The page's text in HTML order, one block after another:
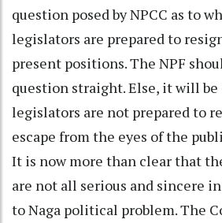
question posed by NPCC as to
legislators are prepared to
present positions. The NPF
question straight. Else, it will
legislators are not prepared to
escape from the eyes of the
It is now more than clear that
are not all serious and sincere
to Naga political problem. The